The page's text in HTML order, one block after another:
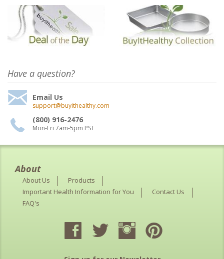
Have a question?
Email Us
support@buyithealthy.com
(800) 916-2476
Mon-Fri 7am-5pm PST
About
About Us
Products
Important Health Information for You
Contact Us
FAQ's